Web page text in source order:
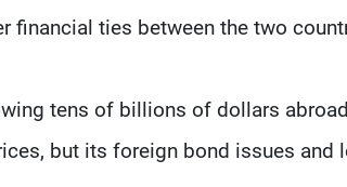
financial ties between the two
tens of billions of dollars
but its foreign bond issues and